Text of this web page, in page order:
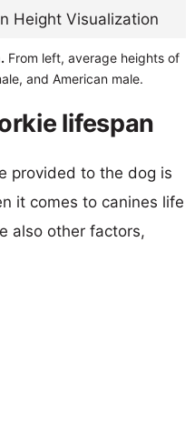
From left, average heights of
and American male.
lifespan
provided to the dog is
it comes to canines life
also other factors,